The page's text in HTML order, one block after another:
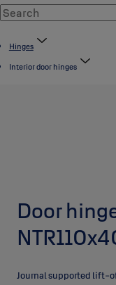
Hinges
Interior door hinges
Door
Journal supported lift-